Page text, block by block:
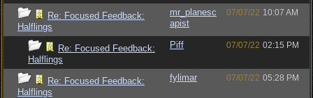
Re: Focused Feedback:
Halflings
mr_planesc
apist
07/07/22 10:07 AM
Re: Focused Feedback:
Halflings
Piff 07/07/22 02:15 PM
Re: Focused Feedback:
Halflings
fylimar 07/07/22 05:28 PM